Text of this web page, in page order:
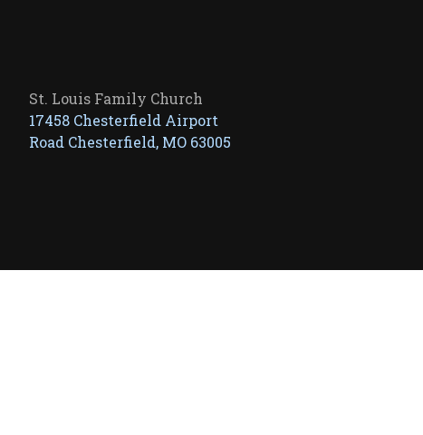
St. Louis Family Church
17458 Chesterfield Airport
Road Chesterfield, MO 63005